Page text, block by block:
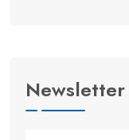
Newsletter